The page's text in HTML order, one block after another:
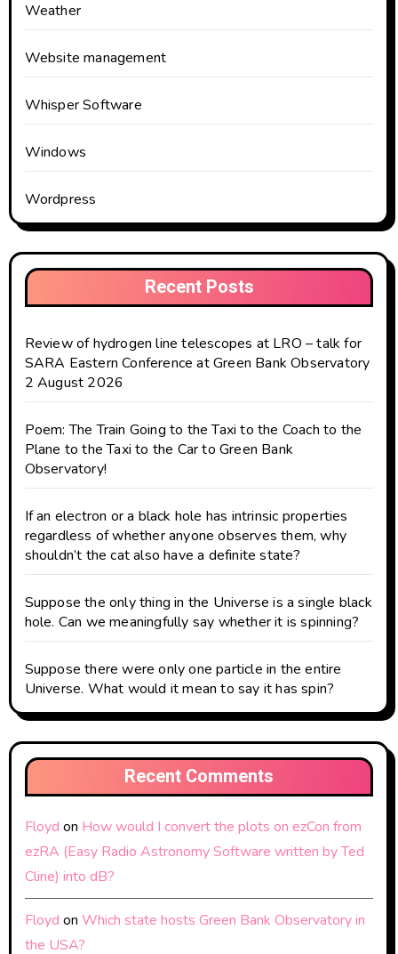
Weather
Website management
Whisper Software
Windows
Wordpress
Recent Posts
Review of hydrogen line telescopes at LRO – talk for
SARA Eastern Conference at Green Bank Observatory
2 August 2026
Poem: The Train Going to the Taxi to the Coach to the
Plane to the Taxi to the Car to Green Bank
Observatory!
If an electron or a black hole has intrinsic properties
regardless of whether anyone observes them, why
shouldn’t the cat also have a definite state?
Suppose the only thing in the Universe is a single black
hole. Can we meaningfully say whether it is spinning?
Suppose there were only one particle in the entire
Universe. What would it mean to say it has spin?
Recent Comments
Floyd on How would I convert the plots on ezCon from
ezRA (Easy Radio Astronomy Software written by Ted
Cline) into dB?
Floyd on Which state hosts Green Bank Observatory in
the USA?